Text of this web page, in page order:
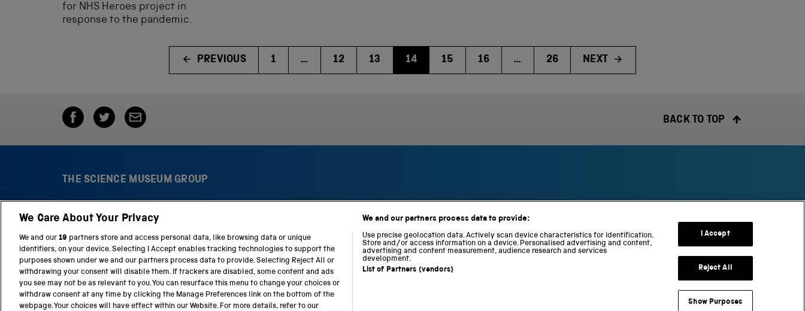
for NHS Heroes project in
response to the pandemic.
PREVIOUS 1 … 12 13 14 15 16 … 26 NEXT
BACK TO TOP
THE SCIENCE MUSEUM GROUP
S
c
e
n
c
e
M
t
i
o
n
a
l
c
e
n
c
e
a
N
a
t
o
L
o
c
Terms and conditions Privacy and cookies Web accessibility
We Care About Your Privacy
We and our 19 partners store and access personal data, like browsing data or unique
identifiers, on your device. Selecting I Accept enables tracking technologies to support the
purposes shown under we and our partners process data to provide. Selecting Reject All or
withdrawing your consent will disable them. If trackers are disabled, some content and ads
you see may not be as relevant to you. You can resurface this menu to change your choices or
withdraw consent at any time by clicking the Manage Preferences link on the bottom of the
webpage. Your choices will have effect within our Website. For more details, refer to our
We and our partners process data to provide:
Use precise geolocation data. Actively scan device characteristics for identification.
Store and/or access information on a device. Personalised advertising and content,
advertising and content measurement, audience research and services
development.
List of Partners (vendors)
I Accept
Reject All
Show Purposes